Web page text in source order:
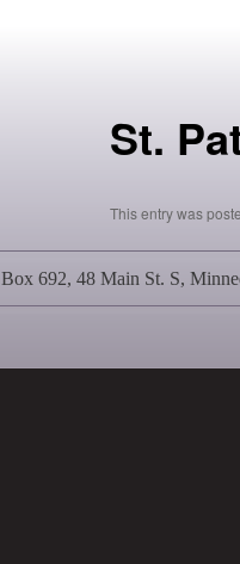
St.
This entry was
Box 692, 48 Main St. S,